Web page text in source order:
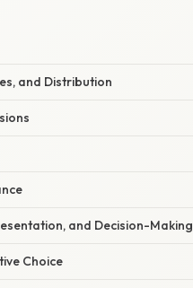
and Distribution
and Decision-Making
Choice